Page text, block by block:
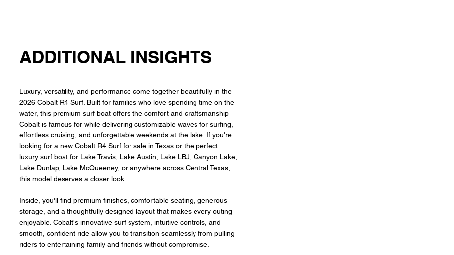
ADDITIONAL INSIGHTS
Luxury, versatility, and performance come together beautifully in the
2026 Cobalt R4 Surf. Built for families who love spending time on the
water, this premium surf boat offers the comfort and craftsmanship
Cobalt is famous for while delivering customizable waves for surfing,
effortless cruising, and unforgettable weekends at the lake. If you're
looking for a new Cobalt R4 Surf for sale in Texas or the perfect
luxury surf boat for Lake Travis, Lake Austin, Lake LBJ, Canyon Lake,
Lake Dunlap, Lake McQueeney, or anywhere across Central Texas,
this model deserves a closer look.
Inside, you'll find premium finishes, comfortable seating, generous
storage, and a thoughtfully designed layout that makes every outing
enjoyable. Cobalt's innovative surf system, intuitive controls, and
smooth, confident ride allow you to transition seamlessly from pulling
riders to entertaining family and friends without compromise.